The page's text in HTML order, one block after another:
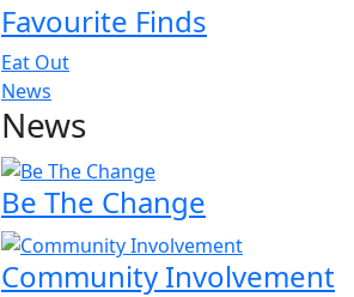
Favourite Finds
Eat Out
News
News
Be The Change
Community Involvement